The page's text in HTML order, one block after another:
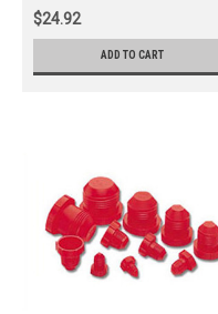
$24.92
ADD TO CART